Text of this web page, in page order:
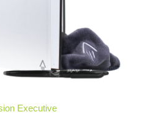
Executive